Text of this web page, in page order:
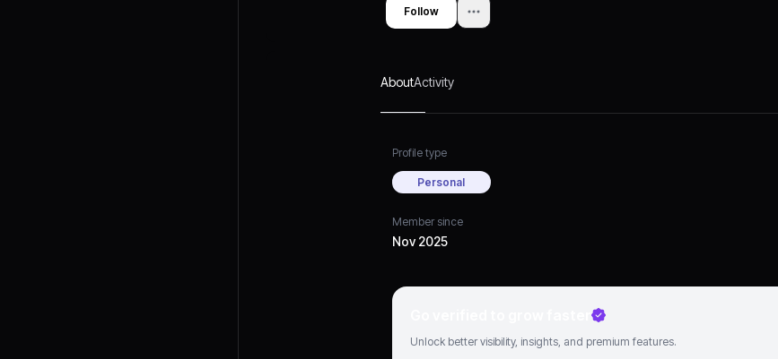
Follow
AboutActivity
Profile type
Personal
Member since
Nov 2025
Unlock better visibility, insights, and premium features.